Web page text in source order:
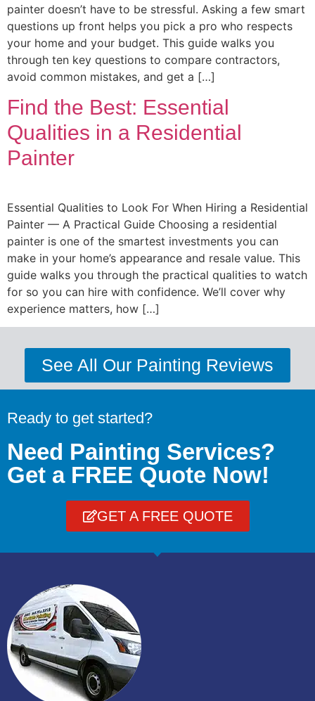
painter doesn’t have to be stressful. Asking a few smart
questions up front helps you pick a pro who respects
your home and your budget. This guide walks you
through ten key questions to compare contractors,
avoid common mistakes, and get a […]
Find the Best: Essential
Qualities in a Residential
Painter
Essential Qualities to Look For When Hiring a Residential
Painter — A Practical Guide Choosing a residential
painter is one of the smartest investments you can
make in your home’s appearance and resale value. This
guide walks you through the practical qualities to watch
for so you can hire with confidence. We’ll cover why
experience matters, how […]
See All Our Painting Reviews
Ready to get started?
Need Painting Services?
Get a FREE Quote Now!
GET A FREE QUOTE